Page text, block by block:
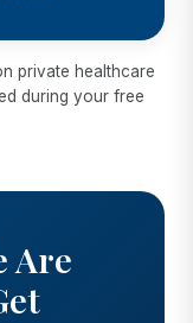
private healthcare
during your free
Are